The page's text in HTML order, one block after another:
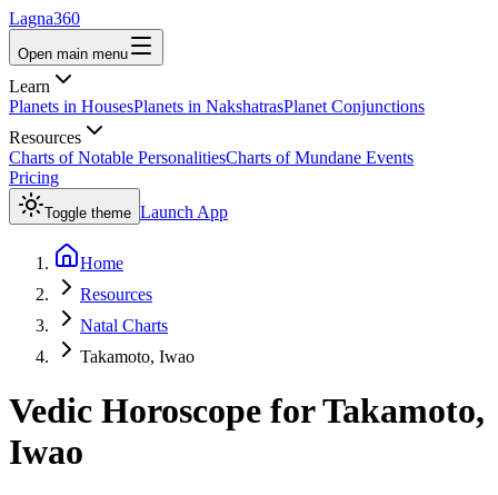
Lagna360
Open main menu
Learn
Planets in HousesPlanets in NakshatrasPlanet Conjunctions
Resources
Charts of Notable PersonalitiesCharts of Mundane Events
Pricing
Toggle theme Launch App
Home
Resources
Natal Charts
Takamoto, Iwao
Vedic Horoscope forTakamoto,
Iwao